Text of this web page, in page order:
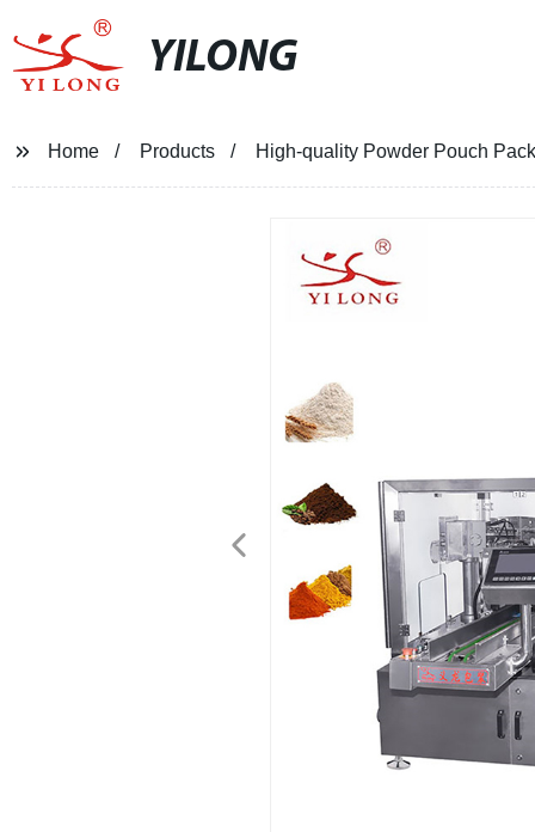
YILONG
Home Products High-quality Powder Pouch